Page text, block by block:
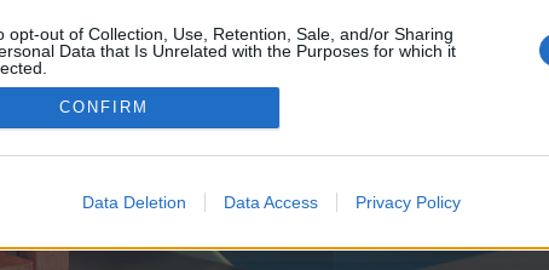
opt-out of Collection, Use, Retention, Sale, and/or Sharing
Data that Is Unrelated with the Purposes for which it
CONFIRM
Data Deletion Data Access Privacy Policy
©2010-2015 XenForo Ltd. XenForo Add-ons by Brivium™ © 2012-2026 Brivium LLC.